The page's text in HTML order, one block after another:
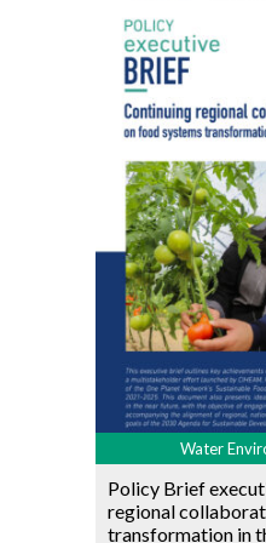
Water
Policy Brief
regional
transformation in